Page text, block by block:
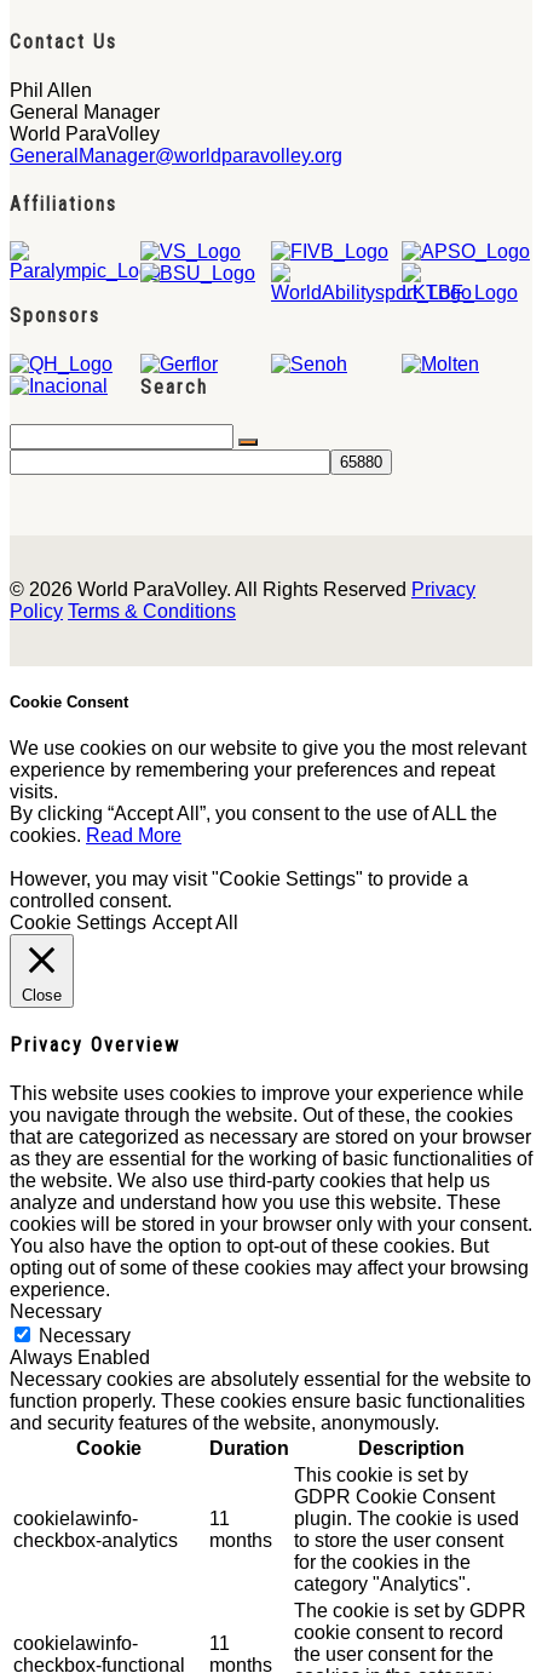
Contact Us
Phil Allen
General Manager
World ParaVolley
GeneralManager@worldparavolley.org
Affiliations
Sponsors
Search
© 2026 World ParaVolley. All Rights Reserved Privacy
Policy Terms & Conditions
Cookie Consent
We use cookies on our website to give you the most relevant
experience by remembering your preferences and repeat
visits.
By clicking “Accept All”, you consent to the use of ALL the
cookies. Read More
However, you may visit "Cookie Settings" to provide a
controlled consent.
Cookie Settings Accept All
Close
Privacy Overview
This website uses cookies to improve your experience while
you navigate through the website. Out of these, the cookies
that are categorized as necessary are stored on your browser
as they are essential for the working of basic functionalities of
the website. We also use third-party cookies that help us
analyze and understand how you use this website. These
cookies will be stored in your browser only with your consent.
You also have the option to opt-out of these cookies. But
opting out of some of these cookies may affect your browsing
experience.
Necessary
Necessary
Always Enabled
Necessary cookies are absolutely essential for the website to
function properly. These cookies ensure basic functionalities
and security features of the website, anonymously.
Cookie
Duration Description
cookielawinfo-
checkbox-analytics
11
months
This cookie is set by
GDPR Cookie Consent
plugin. The cookie is used
to store the user consent
for the cookies in the
category "Analytics".
cookielawinfo-
checkbox-functional
11
months
The cookie is set by GDPR
cookie consent to record
the user consent for the